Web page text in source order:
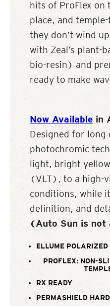
hits of ProFlex on
place, and
they don’t wind
with Zeal’s plant-
bio-resin) and
ready to make
Now Available in
Designed for long
photochromic
light, bright
(VLT), to a high-
conditions, while
definition, and
(Auto Sun is not
ELLUME POLARIZED
PROFLEX: NON-
RX READY
PERMASHIELD